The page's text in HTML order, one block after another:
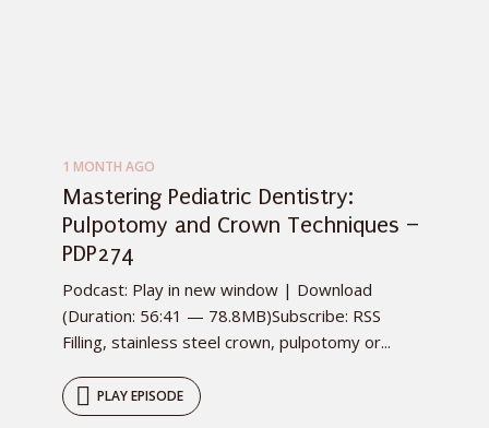
1 MONTH AGO
Mastering Pediatric Dentistry:
Pulpotomy and Crown Techniques –
PDP274
Podcast: Play in new window | Download
(Duration: 56:41 — 78.8MB)Subscribe: RSS
Filling, stainless steel crown, pulpotomy or...
PLAY EPISODE